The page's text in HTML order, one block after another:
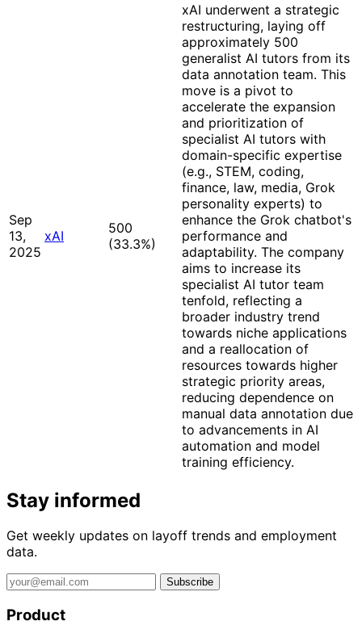
Sep
13,
2025
xAI
500
(33.3%)
xAI underwent a strategic
restructuring, laying off
approximately 500
generalist AI tutors from its
data annotation team. This
move is a pivot to
accelerate the expansion
and prioritization of
specialist AI tutors with
domain-specific expertise
(e.g., STEM, coding,
finance, law, media, Grok
personality experts) to
enhance the Grok chatbot's
performance and
adaptability. The company
aims to increase its
specialist AI tutor team
tenfold, reflecting a
broader industry trend
towards niche applications
and a reallocation of
resources towards higher
strategic priority areas,
reducing dependence on
manual data annotation due
to advancements in AI
automation and model
training efficiency.
Stay informed
Get weekly updates on layoff trends and employment
data.
Subscribe
Product